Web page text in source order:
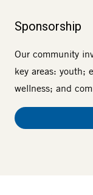
Sponsorship
Our community
key areas: youth;
wellness; and